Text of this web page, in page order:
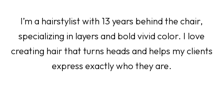
I’m a hairstylist with 13 years behind the chair,
specializing in layers and bold vivid color. I love
creating hair that turns heads and helps my clients
express exactly who they are.